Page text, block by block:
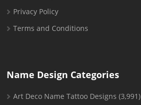
Privacy Policy
Terms and Conditions
Name Design Categories
Art Deco Name Tattoo Designs (3,991)